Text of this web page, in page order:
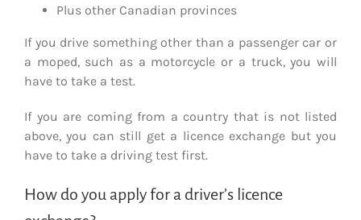
Plus other Canadian provinces
If you drive something other than a passenger car or
a moped, such as a motorcycle or a truck, you will
have to take a test.
If you are coming from a country that is not listed
above, you can still get a licence exchange but you
have to take a driving test first.
How do you apply for a driver’s licence